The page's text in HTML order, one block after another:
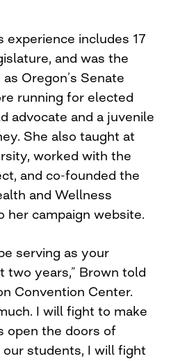
experience includes 17
and was the
Oregon’s Senate
running for elected
advocate and a juvenile
She also taught at
worked with the
and co-founded the
and Wellness
her campaign website.
serving as your
two years,” Brown told
Convention Center.
I will fight to make
open the doors of
students, I will fight